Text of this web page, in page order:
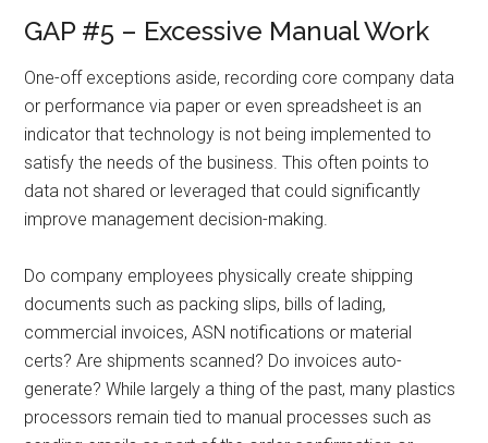
GAP #5 – Excessive Manual Work
One-off exceptions aside, recording core company data
or performance via paper or even spreadsheet is an
indicator that technology is not being implemented to
satisfy the needs of the business. This often points to
data not shared or leveraged that could significantly
improve management decision-making.
Do company employees physically create shipping
documents such as packing slips, bills of lading,
commercial invoices, ASN notifications or material
certs? Are shipments scanned? Do invoices auto-
generate? While largely a thing of the past, many plastics
processors remain tied to manual processes such as